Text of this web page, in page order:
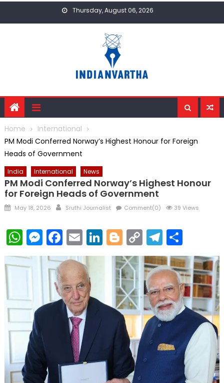
Thursday, August 06, 2026
Home
International
PM Modi Conferred Norway’s Highest Honour for Foreign
Heads of Government
India International News
PM Modi Conferred Norway’s Highest Honour
for Foreign Heads of Government
Posted
May 18, 2026 Author
Sruthi Journalist Comment(0) 39 Views
WhatsApp
Messenger
Facebook
EmailLinkedIn
Blogger
Copy
Link